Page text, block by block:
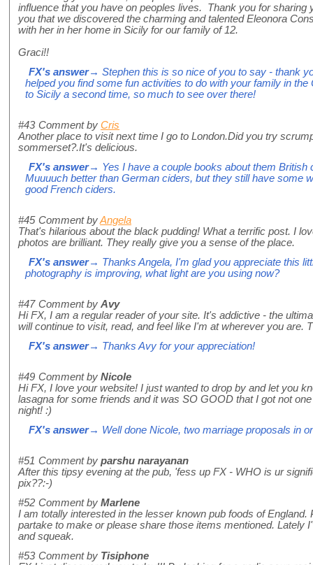
influence that you have on peoples lives. Thank you for
you that we discovered the charming and talented Eleonora
with her in her home in Sicily for our family of 12.
Graci!!
FX's answer→ Stephen this is so nice of you to say - thank
helped you find some fun activities to do with your family in
to Sicily a second time, so much to see over there!
#43 Comment by Cris
Another place to visit next time I go to London.Did you try
sommerset?.It's delicious.
FX's answer→ Yes I have a couple books about them British
Muuuuch better than German ciders, but they still have some
good French ciders.
#45 Comment byAngela
That's hilarious about the black pudding! What a terrific post. I
photos are brilliant. They really give you a sense of the place.
FX's answer→ Thanks Angela, I'm glad you appreciate this
photography is improving, what light are you using now?
#47 Comment by Avy
Hi FX, I am a regular reader of your site. It's addictive - the
will continue to visit, read, and feel like I'm at wherever you
FX's answer→ Thanks Avy for your appreciation!
#49 Comment by Nicole
Hi FX, I love your website! I just wanted to drop by and let you
lasagna for some friends and it was SO GOOD that I got not
night! :)
FX's answer→ Well done Nicole, two marriage proposals in
#51 Comment by parshu narayanan
After this tipsy evening at the pub, 'fess up FX - WHO is ur
pix??:-)
#52 Comment by Marlene
I am totally interested in the lesser known pub foods of
partake to make or please share those items mentioned. Lately
and squeak.
#53 Comment by Tisiphone